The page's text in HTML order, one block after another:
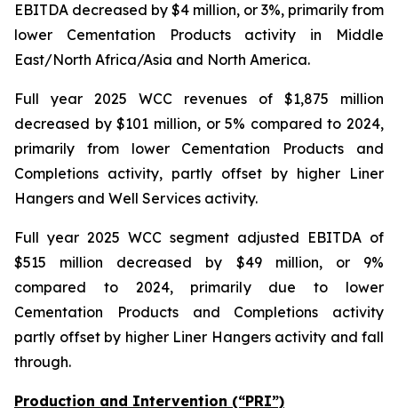
EBITDA decreased by $4 million, or 3%, primarily from
lower Cementation Products activity in Middle
East/North Africa/Asia and North America.
Full year 2025 WCC revenues of $1,875 million
decreased by $101 million, or 5% compared to 2024,
primarily from lower Cementation Products and
Completions activity, partly offset by higher Liner
Hangers and Well Services activity.
Full year 2025 WCC segment adjusted EBITDA of
$515 million decreased by $49 million, or 9%
compared to 2024, primarily due to lower
Cementation Products and Completions activity
partly offset by higher Liner Hangers activity and fall
through.
Production and Intervention (“PRI”)